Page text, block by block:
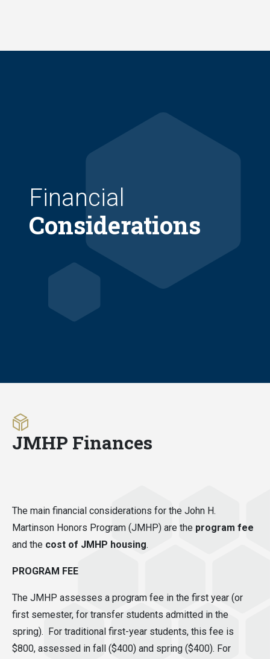
Financial
Considerations
JMHP Finances
The main financial considerations for the John H.
Martinson Honors Program (JMHP) are the program fee
and the cost of JMHP housing.
PROGRAM FEE
The JMHP assesses a program fee in the first year (or
first semester, for transfer students admitted in the
spring). For traditional first-year students, this fee is
$800, assessed in fall ($400) and spring ($400). For